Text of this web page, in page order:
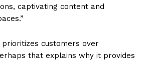
captivating content and
prioritizes customers over
that explains why it provides